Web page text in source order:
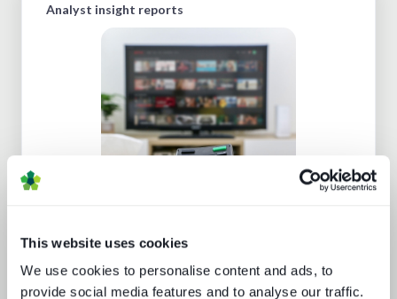
This website uses cookies
We use cookies to personalise content and ads, to
provide social media features and to analyse our traffic.
Analyst insight reports